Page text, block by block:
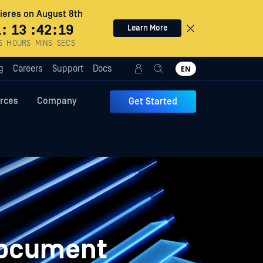
on August 8th
: 13
HOURS
:42
MINS
:18
SECS
Learn More
Careers Support Docs EN
Company Get Started